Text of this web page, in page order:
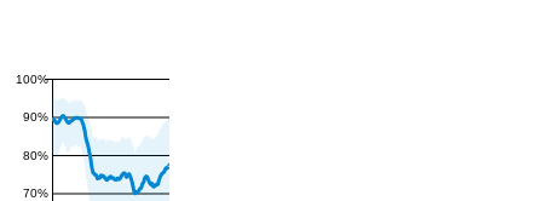
70%
80%
90%
100%